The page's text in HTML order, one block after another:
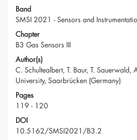
Band
SMSI 2021 - Sensors and
Chapter
B3 Gas Sensors III
Author(s)
C. Schultealbert, T. Baur, T. Sauerwald,
University, Saarbrücken (Germany)
Pages
119 - 120
DOI
10.5162/SMSI2021/B3.2